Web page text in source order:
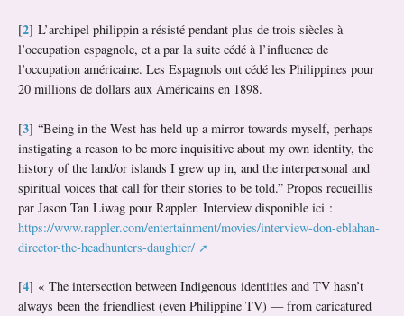
[2] L’archipel philippin a résisté pendant plus de trois siècles à
l’occupation espagnole, et a par la suite cédé à l’influence de
l’occupation américaine. Les Espagnols ont cédé les Philippines pour
20 millions de dollars aux Américains en 1898.
[3] “Being in the West has held up a mirror towards myself, perhaps
instigating a reason to be more inquisitive about my own identity, the
history of the land/or islands I grew up in, and the interpersonal and
spiritual voices that call for their stories to be told.” Propos recueillis
par Jason Tan Liwag pour Rappler. Interview disponible ici :
https://www.rappler.com/entertainment/movies/interview-don-eblahan-
director-the-headhunters-daughter/
[4] « The intersection between Indigenous identities and TV hasn’t
always been the friendliest (even Philippine TV) — from caricatured